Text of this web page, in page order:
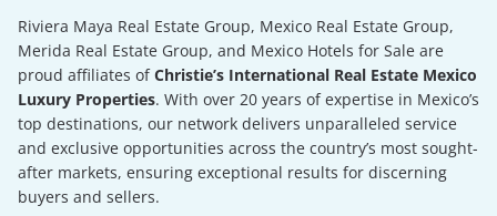
Riviera Maya Real Estate Group, Mexico Real Estate Group,
Merida Real Estate Group, and Mexico Hotels for Sale are
proud affiliates ofChristie’s International Real Estate Mexico
Luxury Properties. With over 20 years of expertise in Mexico’s
top destinations, our network delivers unparalleled service
and exclusive opportunities across the country’s most sought-
after markets, ensuring exceptional results for discerning
buyers and sellers.